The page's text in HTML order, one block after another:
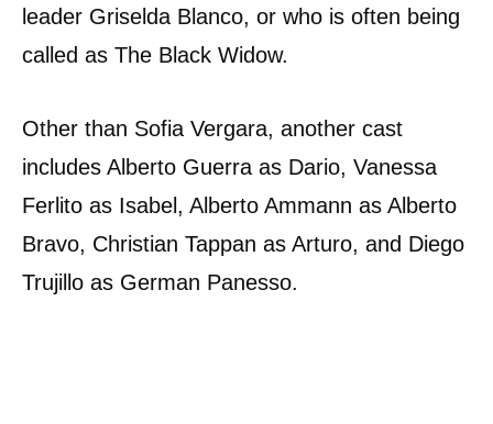
leader Griselda Blanco, or who is often being
called as The Black Widow.
Other than Sofia Vergara, another cast
includes Alberto Guerra as Dario, Vanessa
Ferlito as Isabel, Alberto Ammann as Alberto
Bravo, Christian Tappan as Arturo, and Diego
Trujillo as German Panesso.